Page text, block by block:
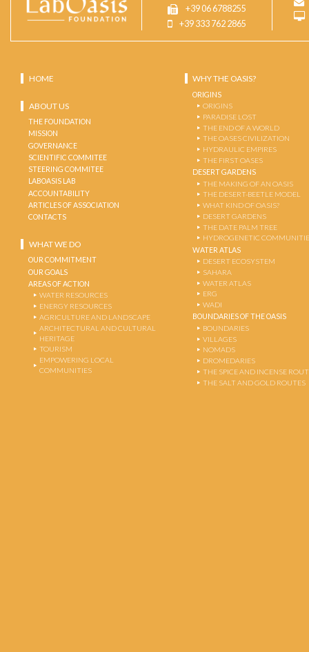
+39 06 6788255
+39 333 762 2865
HOME
ABOUT US
THE FOUNDATION
MISSION
GOVERNANCE
SCIENTIFIC COMMITEE
STEERING COMMITEE
LABOASIS LAB
ACCOUNTABILITY
ARTICLES OF ASSOCIATION
CONTACTS
WHAT WE DO
OUR COMMITMENT
OUR GOALS
AREAS OF ACTION
WATER RESOURCES
ENERGY RESOURCES
AGRICULTURE AND LANDSCAPE
ARCHITECTURAL AND CULTURAL
HERITAGE
TOURISM
EMPOWERING LOCAL
COMMUNITIES
WHY THE OASIS?
ORIGINS
ORIGINS
PARADISE LOST
THE END OF A WORLD
THE OASES CIVILIZATION
HYDRAULIC EMPIRES
THE FIRST OASES
DESERT GARDENS
THE MAKING OF AN OASIS
THE DESERT-BEETLE MODEL
WHAT KIND OF OASIS?
DESERT GARDENS
THE DATE PALM TREE
HYDROGENETIC
WATER ATLAS
DESERT ECOSYSTEM
SAHARA
WATER ATLAS
ERG
WADI
BOUNDARIES OF THE OASIS
BOUNDARIES
VILLAGES
NOMADS
DROMEDARIES
THE SPICE AND INCENSE
THE SALT AND GOLD ROUTES